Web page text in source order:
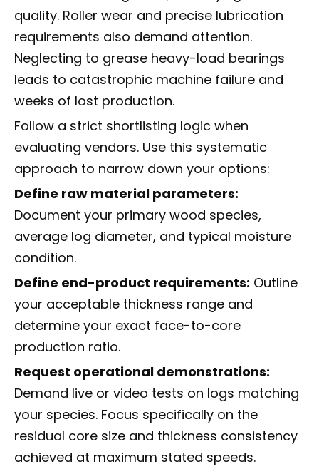
quality. Roller wear and precise lubrication
requirements also demand attention.
Neglecting to grease heavy-load bearings
leads to catastrophic machine failure and
weeks of lost production.
Follow a strict shortlisting logic when
evaluating vendors. Use this systematic
approach to narrow down your options:
Define raw material parameters:
Document your primary wood species,
average log diameter, and typical moisture
condition.
Define end-product requirements: Outline
your acceptable thickness range and
determine your exact face-to-core
production ratio.
Request operational demonstrations:
Demand live or video tests on logs matching
your species. Focus specifically on the
residual core size and thickness consistency
achieved at maximum stated speeds.